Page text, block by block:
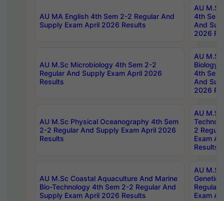
AU MA English 4th Sem 2-2 Regular And
Supply Exam April 2026 Results
AU
4th Sem
And
2026
AU M.Sc Microbiology 4th Sem 2-2
Regular And Supply Exam April 2026
Results
AU
Biology
4th Sem
And
2026
AU M.Sc Physical Oceanography 4th Sem
2-2 Regular And Supply Exam April 2026
Results
AU
2
Exam
Results
AU M.Sc Coastal Aquaculture And Marine
Bio-Technology 4th Sem 2-2 Regular And
Supply Exam April 2026 Results
AU
Regular
Exam